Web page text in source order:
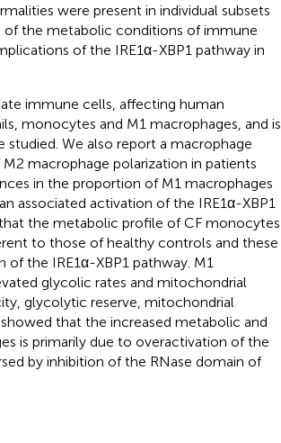
were present in individual subsets
the metabolic conditions of immune
of the IRE1α-XBP1 pathway in
immune cells, affecting human
monocytes and M1 macrophages, and is
We also report a macrophage
macrophage polarization in patients
in the proportion of M1 macrophages
associated activation of the IRE1α-XBP1
the metabolic profile of CF monocytes
to those of healthy controls and these
the IRE1α-XBP1 pathway. M1
glycolic rates and mitochondrial
glycolytic reserve, mitochondrial
that the increased metabolic and
is primarily due to overactivation of the
by inhibition of the RNase domain of